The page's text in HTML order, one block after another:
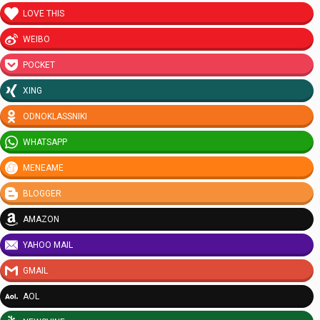
LOVE THIS
WEIBO
POCKET
XING
ODNOKLASSNIKI
WHATSAPP
MENEAME
BLOGGER
AMAZON
YAHOO MAIL
GMAIL
AOL